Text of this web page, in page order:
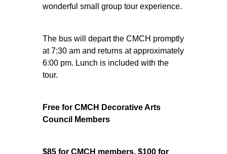
wonderful small group tour experience.
The bus will depart the CMCH promptly
at 7:30 am and returns at approximately
6:00 pm. Lunch is included with the
tour.
Free for CMCH Decorative Arts
Council Members
$85 for CMCH members, $100 for